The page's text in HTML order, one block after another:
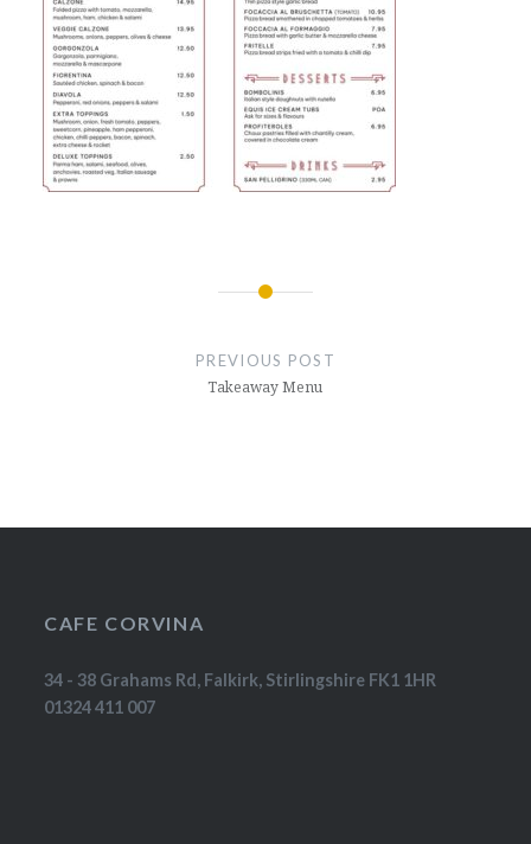
PREVIOUS POST
Takeaway Menu
CAFE CORVINA
34 - 38 Grahams Rd, Falkirk, Stirlingshire FK1 1HR
01324 411 007